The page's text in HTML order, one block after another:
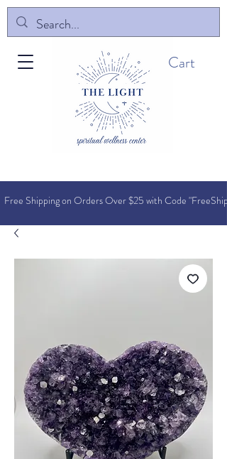
Cart
Free Shipping on Orders Over $25 with Code "FreeShip"